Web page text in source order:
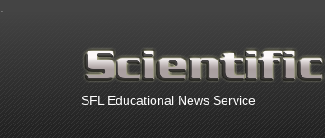
SFL Educational News Service